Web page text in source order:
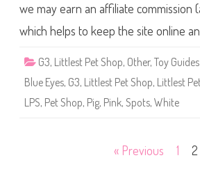
we may earn an affiliate commission
which helps to keep the site online
G3, Littlest Pet Shop, Other, Toy Guides
Blue Eyes, G3, Littlest Pet Shop, Littlest
LPS, Pet Shop, Pig, Pink, Spots, White
« Previous 1 2